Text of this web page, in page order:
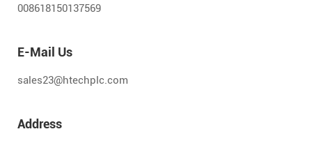
008618150137569
E-Mail Us
sales23@htechplc.com
Address